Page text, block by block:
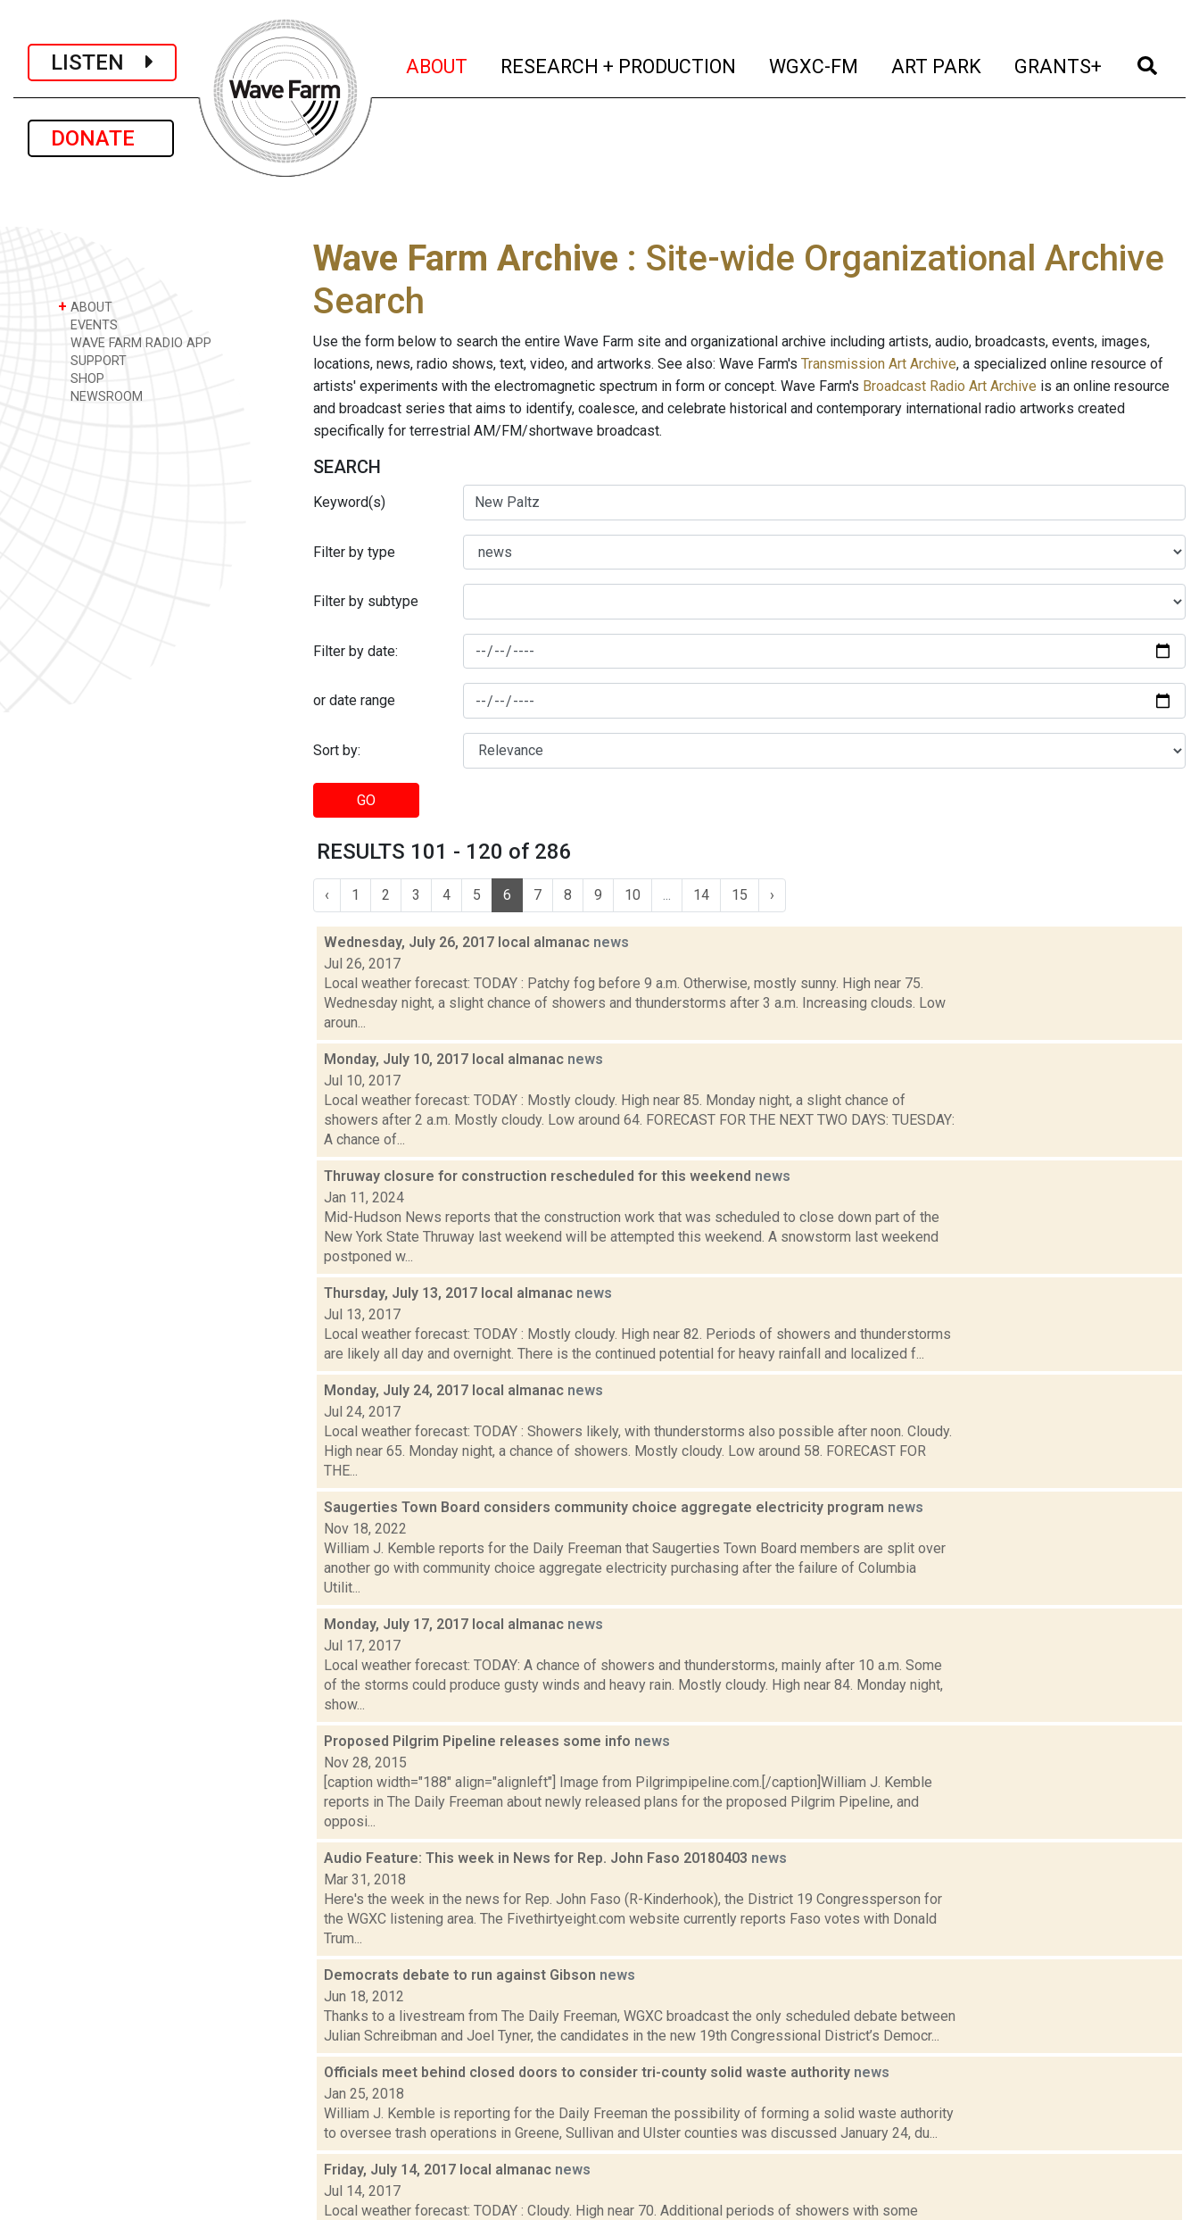
LISTEN
DONATE
ABOUT (current)
RESEARCH + PRODUCTION (current)
WGXC-FM (current)
ART PARK (current)
GRANTS+ (current)
+ ABOUT
EVENTS
WAVE FARM RADIO APP
SUPPORT
SHOP
NEWSROOM
Wave Farm Archive : Site-wide Organizational Archive
Search
Use the form below to search the entire Wave Farm site and organizational archive including artists, audio, broadcasts, events, images,
locations, news, radio shows, text, video, and artworks. See also: Wave Farm's Transmission Art Archive, a specialized online resource of
artists' experiments with the electromagnetic spectrum in form or concept. Wave Farm's Broadcast Radio Art Archive is an online resource
and broadcast series that aims to identify, coalesce, and celebrate historical and contemporary international radio artworks created
specifically for terrestrial AM/FM/shortwave broadcast.
SEARCH
Keyword(s)
Filter by type
Filter by subtype
Filter by date:
or date range
Sort by:
GO
RESULTS 101 - 120 of 286
‹ 1 2 3 4 5 6 7 8 9 10 14 15 ›
Wednesday, July 26, 2017 local almanac news
Jul 26, 2017
Local weather forecast: TODAY : Patchy fog before 9 a.m. Otherwise, mostly sunny. High near 75.
Wednesday night, a slight chance of showers and thunderstorms after 3 a.m. Increasing clouds. Low
aroun...
Monday, July 10, 2017 local almanac news
Jul 10, 2017
Local weather forecast: TODAY : Mostly cloudy. High near 85. Monday night, a slight chance of
showers after 2 a.m. Mostly cloudy. Low around 64. FORECAST FOR THE NEXT TWO DAYS: TUESDAY:
A chance of...
Thruway closure for construction rescheduled for this weekend news
Jan 11, 2024
Mid-Hudson News reports that the construction work that was scheduled to close down part of the
New York State Thruway last weekend will be attempted this weekend. A snowstorm last weekend
postponed w...
Thursday, July 13, 2017 local almanac news
Jul 13, 2017
Local weather forecast: TODAY : Mostly cloudy. High near 82. Periods of showers and thunderstorms
are likely all day and overnight. There is the continued potential for heavy rainfall and localized f...
Monday, July 24, 2017 local almanac news
Jul 24, 2017
Local weather forecast: TODAY : Showers likely, with thunderstorms also possible after noon. Cloudy.
High near 65. Monday night, a chance of showers. Mostly cloudy. Low around 58. FORECAST FOR
THE...
Saugerties Town Board considers community choice aggregate electricity program news
Nov 18, 2022
William J. Kemble reports for the Daily Freeman that Saugerties Town Board members are split over
another go with community choice aggregate electricity purchasing after the failure of Columbia
Utilit...
Monday, July 17, 2017 local almanac news
Jul 17, 2017
Local weather forecast: TODAY: A chance of showers and thunderstorms, mainly after 10 a.m. Some
of the storms could produce gusty winds and heavy rain. Mostly cloudy. High near 84. Monday night,
show...
Proposed Pilgrim Pipeline releases some info news
Nov 28, 2015
[caption width="188" align="alignleft"] Image from Pilgrimpipeline.com.[/caption]William J. Kemble
reports in The Daily Freeman about newly released plans for the proposed Pilgrim Pipeline, and
opposi...
Audio Feature: This week in News for Rep. John Faso 20180403 news
Mar 31, 2018
Here's the week in the news for Rep. John Faso (R-Kinderhook), the District 19 Congressperson for
the WGXC listening area. The Fivethirtyeight.com website currently reports Faso votes with Donald
Trum...
Democrats debate to run against Gibson news
Jun 18, 2012
Thanks to a livestream from The Daily Freeman, WGXC broadcast the only scheduled debate between
Julian Schreibman and Joel Tyner, the candidates in the new 19th Congressional District’s Democr...
Officials meet behind closed doors to consider tri-county solid waste authority news
Jan 25, 2018
William J. Kemble is reporting for the Daily Freeman the possibility of forming a solid waste authority
to oversee trash operations in Greene, Sullivan and Ulster counties was discussed January 24, du...
Friday, July 14, 2017 local almanac news
Jul 14, 2017
Local weather forecast: TODAY : Cloudy. High near 70. Additional periods of showers with some